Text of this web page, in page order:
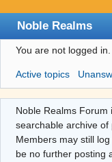
Noble Realms
Index
User list
Search
Register
Login
You are not logged in.
Active topics
Noble Realms Forum
searchable archive of
Members may still
be no further posting